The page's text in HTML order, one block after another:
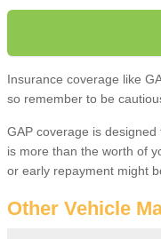
Insurance coverage like
so remember to be
GAP coverage is
is more than the worth of
or early repayment might
Other Vehicle